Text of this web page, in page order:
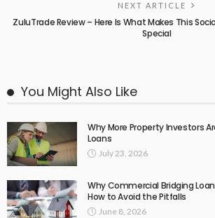
NEXT ARTICLE
ZuluTrade Review – Here Is What Makes This
Special
You Might Also Like
Why More Property Investors
Loans
July 23, 2026
Why Commercial Bridging
How to Avoid the Pitfalls
June 8, 2026